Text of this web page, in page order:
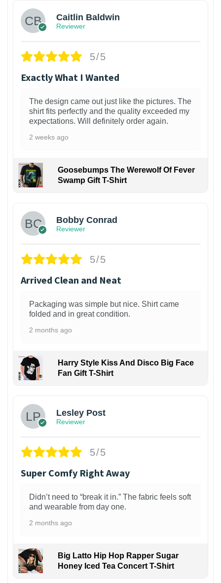
Caitlin Baldwin
Reviewer
5/5
Exactly What I Wanted
The design came out just like the pictures. The
shirt fits perfectly and the quality exceeded my
expectations. Will definitely order again.
2 weeks ago
Goosebumps The Werewolf Of Fever
Swamp Gift T-Shirt
Bobby Conrad
Reviewer
5/5
Arrived Clean and Neat
Packaging was simple but nice. Shirt came
folded and in great condition.
2 months ago
Harry Style Kiss And Disco Big Face
Fan Gift T-Shirt
Lesley Post
Reviewer
5/5
Super Comfy Right Away
Didn’t need to “break it in.” The fabric feels soft
and wearable from day one.
2 months ago
Big Latto Hip Hop Rapper Sugar
Honey Iced Tea Concert T-Shirt